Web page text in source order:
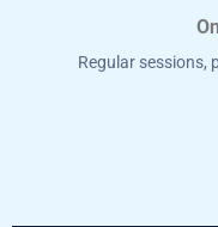
Regular sessions,